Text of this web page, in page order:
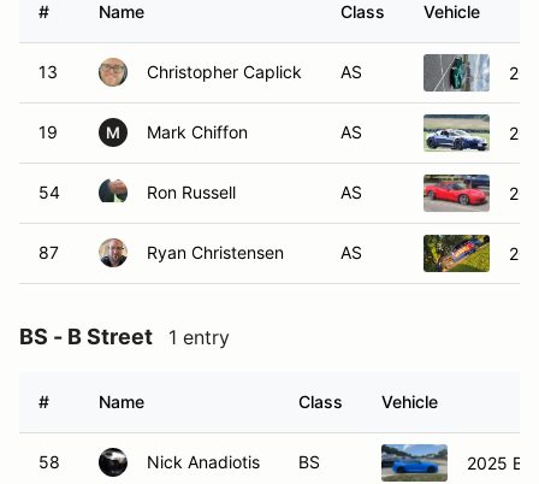
# Name Class Vehicle
13 Christopher Caplick AS
19 M Mark Chiffon AS
54 Ron Russell AS
87 Ryan Christensen AS
BS - B Street 1 entry
# Name Class Vehicle
58 Nick Anadiotis BS 2025